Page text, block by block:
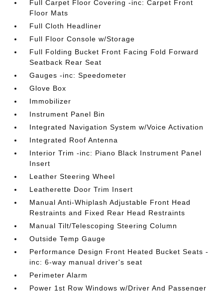
Full Carpet Floor Covering -inc: Carpet Front
Floor Mats
Full Cloth Headliner
Full Floor Console w/Storage
Full Folding Bucket Front Facing Fold Forward
Seatback Rear Seat
Gauges -inc: Speedometer
Glove Box
Immobilizer
Instrument Panel Bin
Integrated Navigation System w/Voice Activation
Integrated Roof Antenna
Interior Trim -inc: Piano Black Instrument Panel
Insert
Leather Steering Wheel
Leatherette Door Trim Insert
Manual Anti-Whiplash Adjustable Front Head
Restraints and Fixed Rear Head Restraints
Manual Tilt/Telescoping Steering Column
Outside Temp Gauge
Performance Design Front Heated Bucket Seats -
inc: 6-way manual driver's seat
Perimeter Alarm
Power 1st Row Windows w/Driver And Passenger